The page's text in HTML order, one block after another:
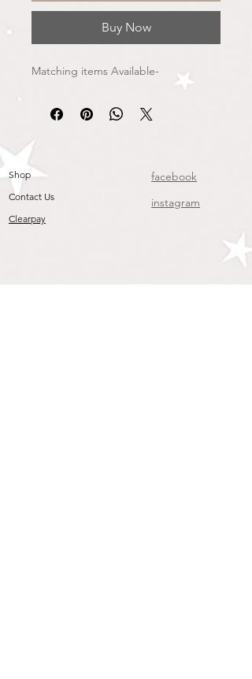
Buy Now
Matching items Available-
Shop
Contact Us
Clearpay
facebook
instagram